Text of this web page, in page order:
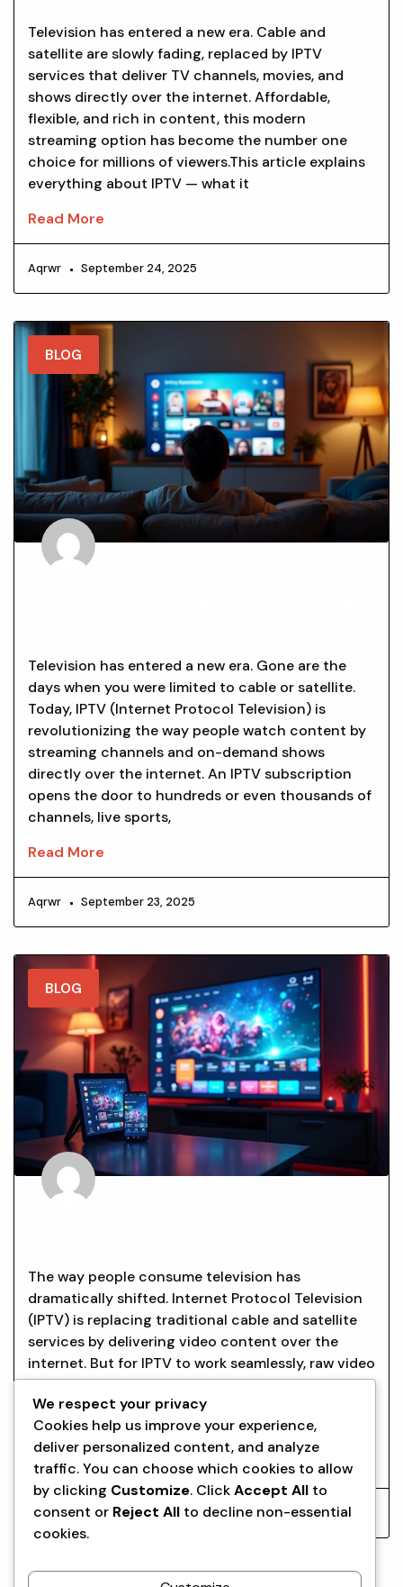
Television has entered a new era. Cable and
satellite are slowly fading, replaced by IPTV
services that deliver TV channels, movies, and
shows directly over the internet. Affordable,
flexible, and rich in content, this modern
streaming option has become the number one
choice for millions of viewers.This article explains
everything about IPTV — what it
Read More
Aqrwr September 24, 2025
BLOG
Television has entered a new era. Gone are the
days when you were limited to cable or satellite.
Today, IPTV (Internet Protocol Television) is
revolutionizing the way people watch content by
streaming channels and on-demand shows
directly over the internet. An IPTV subscription
opens the door to hundreds or even thousands of
channels, live sports,
Read More
Aqrwr September 23, 2025
BLOG
The way people consume television has
dramatically shifted. Internet Protocol Television
(IPTV) is replacing traditional cable and satellite
services by delivering video content over the
internet. But for IPTV to work seamlessly, raw video
signals must be converted into a digital format
suitable for streaming. This is where the IPTV
encoder comes in. Encoders play
Read More
Aqrwr September 23, 2025
We respect your privacy
Cookies help us improve your experience,
deliver personalized content, and analyze
traffic. You can choose which cookies to allow
by clicking Customize. ClickAccept All to
consent or Reject All to decline non-essential
cookies.